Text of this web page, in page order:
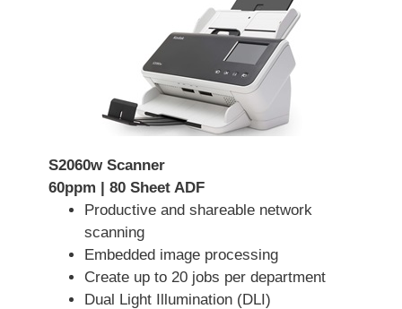
S2060w Scanner
60ppm | 80 Sheet ADF
Productive and shareable network
scanning
Embedded image processing
Create up to 20 jobs per department
Dual Light Illumination (DLI)